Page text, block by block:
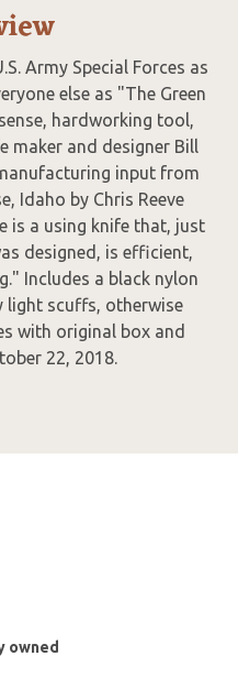
Army Special Forces as
else as "The Green
hardworking tool,
maker and designer Bill
input from
Idaho by Chris Reeve
is a using knife that, just
designed, is efficient,
Includes a black nylon
light scuffs, otherwise
with original box and
22, 2018.
owned